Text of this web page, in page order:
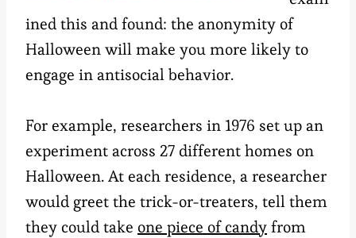
ined this and found: the anonymity of
Halloween will make you more likely to
engage in antisocial behavior.
For example, researchers in 1976 set up an
experiment across 27 different homes on
Halloween. At each residence, a researcher
would greet the trick-or-treaters, tell them
they could take one piece of candyfrom